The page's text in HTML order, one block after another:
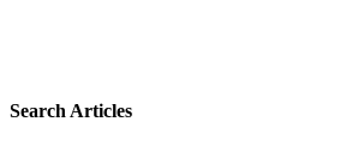
Search Articles